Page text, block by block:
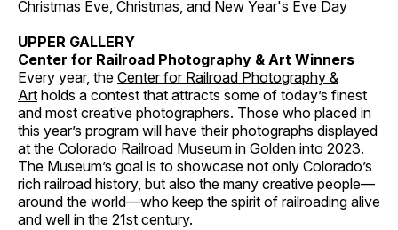
Christmas Eve, Christmas, and New Year's Eve Day
UPPER GALLERY
Center for Railroad Photography & Art Winners
Every year, the Center for Railroad Photography &
Art holds a contest that attracts some of today’s finest
and most creative photographers. Those who placed in
this year’s program will have their photographs displayed
at the Colorado Railroad Museum in Golden into 2023.
The Museum’s goal is to showcase not only Colorado’s
rich railroad history, but also the many creative people—
around the world—who keep the spirit of railroading alive
and well in the 21st century.